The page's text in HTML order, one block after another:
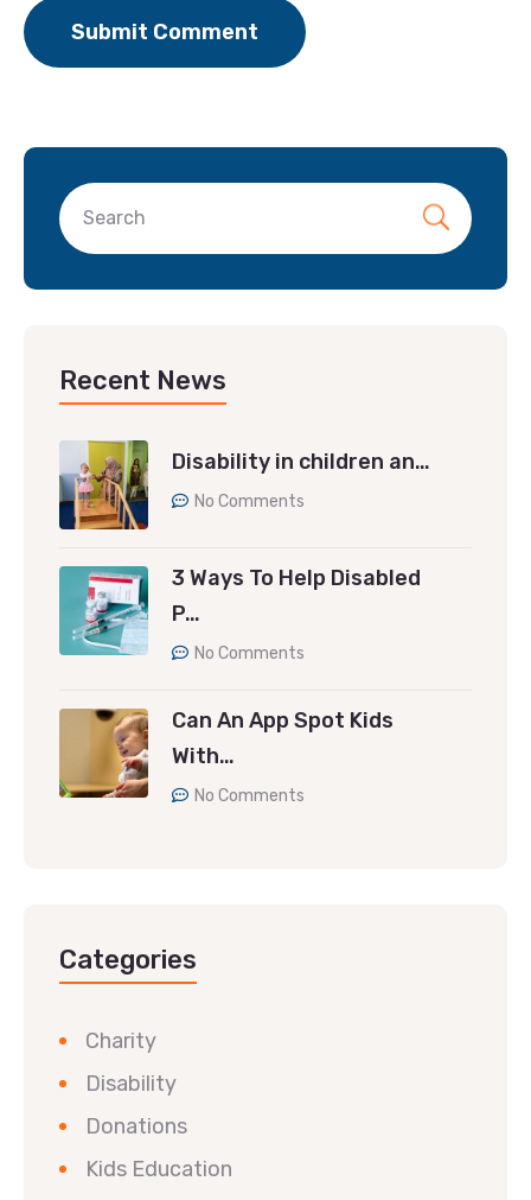
Recent News
Disability in children an…
No Comments
3 Ways To Help Disabled
P…
No Comments
Can An App Spot Kids
With…
No Comments
Categories
Charity
Disability
Donations
Kids Education